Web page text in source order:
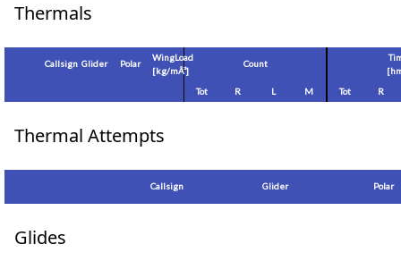
Thermals
Callsign Glider Polar
WingLoad
[kg/mÂ²]
Count
Tot
R L M Tot R
Thermal Attempts
Callsign Glider Polar
Glides